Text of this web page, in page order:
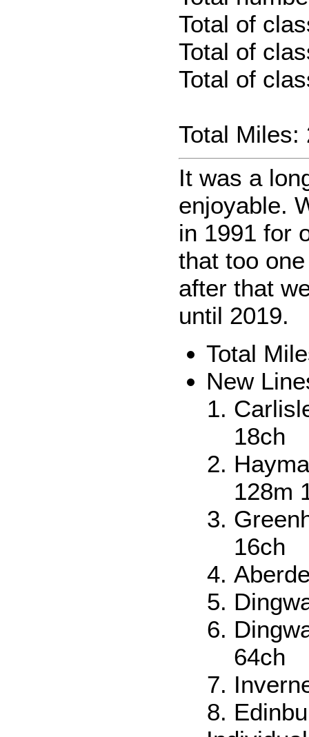
Total of
Total of
Total of
Total Miles:
It was a
enjoyable.
in 1991 for
that too
after that
until 2019.
Total
New
18ch
128m
16ch
64ch